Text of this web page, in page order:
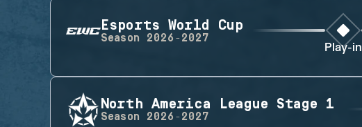
Esports World Cup
Season 2026-2027
Play-in
North America League Stage 1
Season 2026-2027